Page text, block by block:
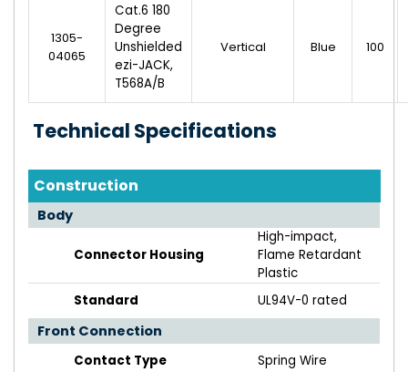
1305-
04065
Cat.6 180
Degree
Unshielded
ezi-JACK,
T568A/B
Vertical Blue 100
Technical Specifications
Construction
Body
Connector Housing
High-impact,
Flame Retardant
Plastic
Standard
UL94V-0 rated
Front Connection
Contact Type Spring Wire